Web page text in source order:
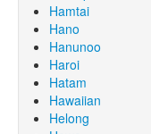
Hamtai
Hano
Hanunoo
Haroi
Hatam
Hawaiian
Helong